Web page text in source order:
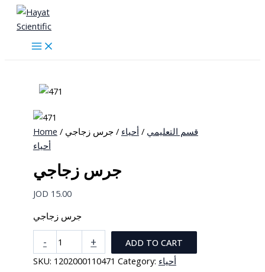
Skip
content
Home / قسم التعليمي /أحياء / جرس زجاجي
أحياء
جرس زجاجي
JOD 15.00
جرس زجاجي
-
زجاجي
quantity
+
ADD TO CART
SKU: 1202000110471 Category: أحياء